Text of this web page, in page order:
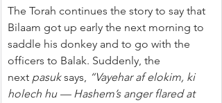
The Torah continues the story to say that
Bilaam got up early the next morning to
saddle his donkey and to go with the
officers to Balak. Suddenly, the
next pasuk says, “Vayehar af elokim, ki
holech hu — Hashem’s anger flared at